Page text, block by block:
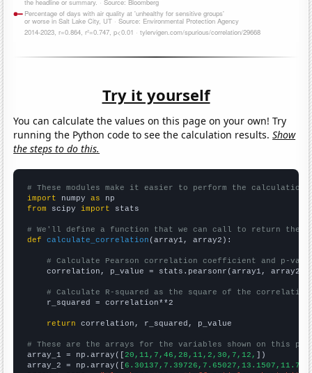
Try it yourself
You can calculate the values on this page on your own! Try
running the Python code to see the calculation results.Show
the steps to do this.
# These modules make it easier to perform the calculation
import numpy as
from scipy import stats
# We'll define a function that we can call to return the
def
calculate_correlation (array1, array2):
# Calculate Pearson correlation coefficient and p-
    correlation, p_value = stats.pearsonr(array1, array2)
# Calculate R-squared as the square of the
    r_squared = correlation**2
return correlation, r_squared, p_value
# These are the arrays for the variables shown on this
array_1 = np.array([20,11,7,46,28,11,2,30,7,12, ])
array_2 = np.array([